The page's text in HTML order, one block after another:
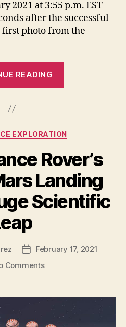
2021 at 3:55 p.m. EST
after the successful
photo from the
READING
from
after
landing
on
Mars”
Categories
EXPLORATION
Rover’s
Landing
Scientific
Post
date
February 17, 2021
Commentson
Historic
Mars
Landing